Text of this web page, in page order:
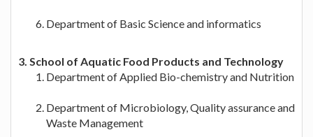
Department of Basic Science and informatics
3. School of Aquatic Food Products and Technology
Department of Applied Bio-chemistry and Nutrition
Department of Microbiology, Quality assurance and
Waste Management